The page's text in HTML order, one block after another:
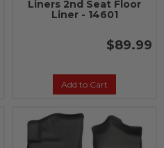
Liners 2nd Seat Floor
Liner - 14601
$89.99
Add to Cart